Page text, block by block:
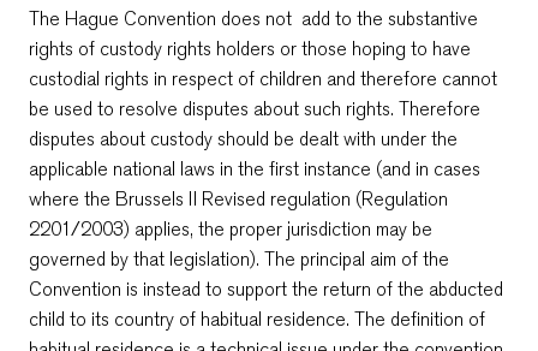
The Hague Convention does not add to the substantive
rights of custody rights holders or those hoping to have
custodial rights in respect of children and therefore cannot
be used to resolve disputes about such rights. Therefore
disputes about custody should be dealt with under the
applicable national laws in the first instance (and in cases
where the Brussels II Revised regulation (Regulation
2201/2003) applies, the proper jurisdiction may be
governed by that legislation). The principal aim of the
Convention is instead to support the return of the abducted
child to its country of habitual residence. The definition of